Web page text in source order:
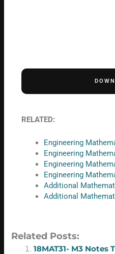
RELATED:
Engineering
Engineering
Engineering
Engineering
Additional
Additional
Related Posts:
18MAT31- M3 Notes